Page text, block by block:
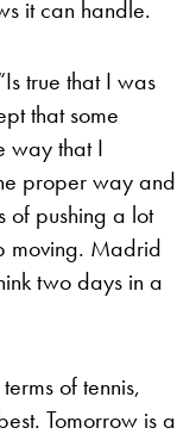
it can handle.
true that I was
that some
way that I
proper way and
of pushing a lot
moving. Madrid
two days in a
of tennis,
Tomorrow is a